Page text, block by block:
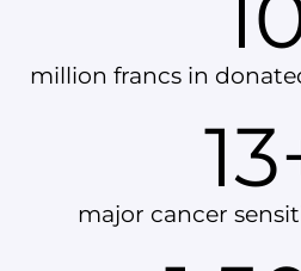
million francs in
major cancer
13